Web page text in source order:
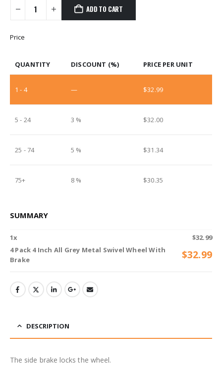
ADD TO CART
Price
QUANTITY DISCOUNT (%) PRICE PER UNIT
1 - 4 — $32.99
5 - 24 3 % $32.00
25 - 74 5 % $31.34
75+ 8 % $30.35
SUMMARY
1x $32.99
4 Pack 4 Inch All Grey Metal Swivel Wheel With
Brake
$32.99
DESCRIPTION
The side brake locks the wheel.